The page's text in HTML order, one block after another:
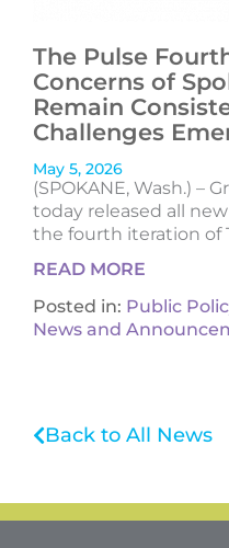
The Pulse
Concerns of
Remain
Challenges
May 5, 2026
(SPOKANE, Wash.) –
today released all
the fourth iteration of
READ MORE
Posted in: Public
News and
Back to All News